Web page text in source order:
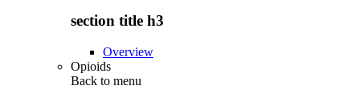
section title h3
Overview
Opioids
Back to menu